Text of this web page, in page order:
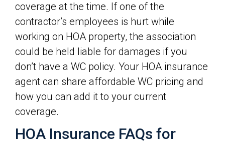
coverage at the time. If one of the
contractor’s employees is hurt while
working on HOA property, the association
could be held liable for damages if you
don’t have a WC policy. Your HOA insurance
agent can share affordable WC pricing and
how you can add it to your current
coverage.
HOA Insurance FAQs for